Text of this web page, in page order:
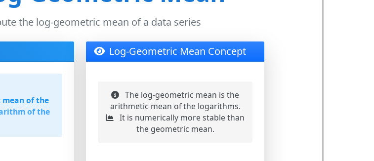
the log-geometric mean of a data series
of the
of the
Log-Geometric Mean Concept
The log-geometric mean is the
arithmetic mean of the logarithms.
It is numerically more stable than
the geometric mean.